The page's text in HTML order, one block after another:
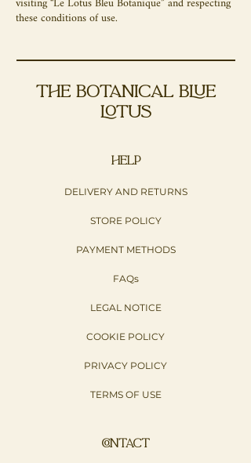
these conditions of use.
THE BOTANICAL BLUE
LOTUS
HELP
DELIVERY AND RETURNS
STORE POLICY
PAYMENT METHODS
FAQs
LEGAL NOTICE
COOKIE POLICY
PRIVACY POLICY​
TERMS OF USE
CONTACT